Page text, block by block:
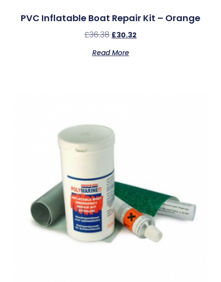
PVC Inflatable Boat Repair Kit – Orange
£36.38 £30.32
Read More